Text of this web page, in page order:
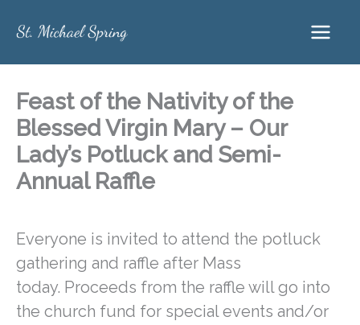
content
Feast of the Nativity of the
Blessed Virgin Mary – Our
Lady’s Potluck and Semi-
Annual Raffle
Everyone is invited to attend the potluck
gathering and raffle after Mass
today. Proceeds from the raffle will go into
the church fund for special events and/or